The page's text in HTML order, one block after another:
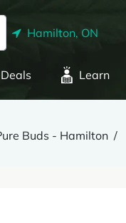
Hamilton, ON
Deals Learn
Buds - Hamilton